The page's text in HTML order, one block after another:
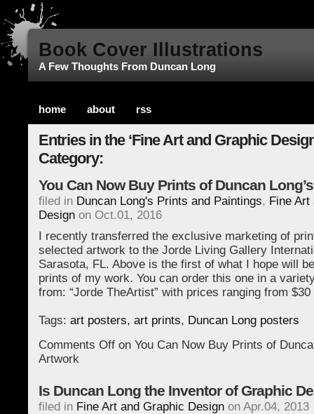
Book Cover Illustrations
A Few Thoughts From Duncan Long
home about rss
Entries in the ‘Fine Art and Graphic
Category:
You Can Now Buy Prints of Duncan
filed in Duncan Long's Prints and Paintings, Fine Art
Design on Oct.01, 2016
I recently transferred the exclusive marketing of
selected artwork to the Jorde Living Gallery
Sarasota, FL. Above is the first of what I hope will
prints of my work. You can order this one in a
from: “Jorde TheArtist” with prices ranging from
Tags: art posters, art prints, Duncan Long posters
Comments Off on You Can Now Buy Prints of
Artwork
Is Duncan Long the Inventor of Graphic
filed in Fine Art and Graphic Design on Apr.04, 2013